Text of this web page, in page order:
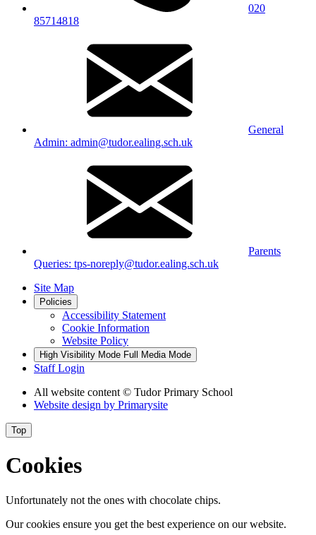
020
85714818
General
Admin: admin@tudor.ealing.sch.uk
Parents
Queries: tps-noreply@tudor.ealing.sch.uk
Site Map
Policies
Accessibility Statement
Cookie Information
Website Policy
High Visibility Mode Full Media Mode
Staff Login
All website content © Tudor Primary School
Website design by Primarysite
Top
Cookies
Unfortunately not the ones with chocolate chips.
Our cookies ensure you get the best experience on our website.